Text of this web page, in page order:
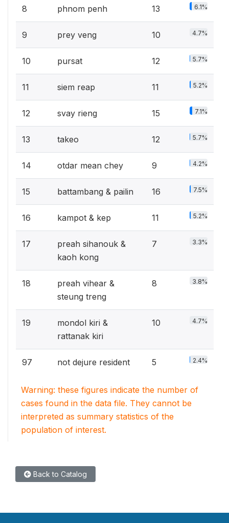
8 phnom penh 13 6.1%
9 prey veng 10 4.7%
10 pursat 12 5.7%
11 siem reap 11 5.2%
12 svay rieng 15 7.1%
13 takeo 12 5.7%
14 otdar mean chey 9 4.2%
15 battambang & pailin 16 7.5%
16 kampot & kep 11 5.2%
17
preah sihanouk &
kaoh kong
7 3.3%
18
preah vihear &
steung treng
8 3.8%
19
mondol kiri &
rattanak kiri
10 4.7%
97 not dejure resident 5 2.4%
Warning: these figures indicate the number of
cases found in the data file. They cannot be
interpreted as summary statistics of the
population of interest.
Back to Catalog